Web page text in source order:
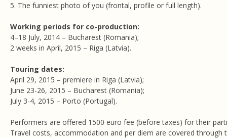
5. The funniest photo of you (frontal, profile or full length).
Working periods for co-production:
4–18 July, 2014 – Bucharest (Romania);
2 weeks in April, 2015 – Riga (Latvia).
Touring dates:
April 29, 2015 – premiere in Riga (Latvia);
June 23-26, 2015 – Bucharest (Romania);
July 3-4, 2015 – Porto (Portugal).
Performers are offered 1500 euro fee (before taxes) for their
Travel costs, accommodation and per diem are covered through